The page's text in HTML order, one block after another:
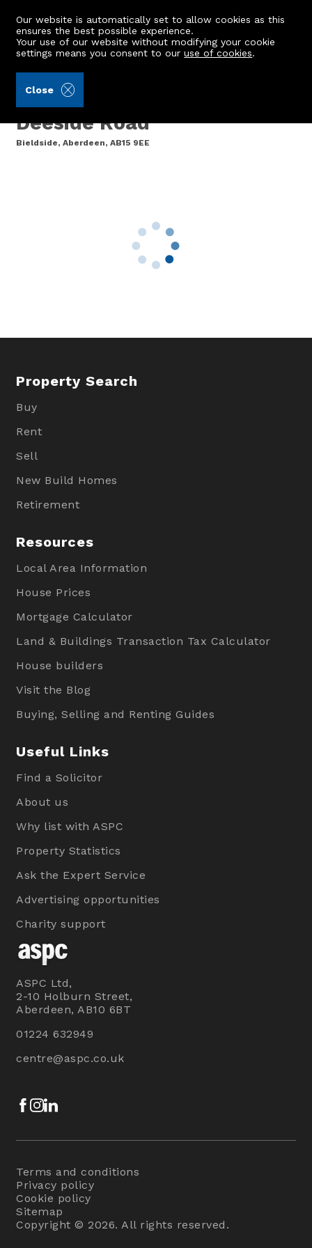
Our website is automatically set to allow cookies as this
ensures the best possible experience.
Your use of our website without modifying your cookie
settings means you consent to ouruse of cookies.
Close
3 Murtle Mill, North
Deeside Road
Bieldside, Aberdeen, AB15 9EE
Property Search
Buy
Rent
Sell
New Build Homes
Retirement
Resources
Local Area Information
House Prices
Mortgage Calculator
Land & Buildings Transaction Tax Calculator
House builders
Visit the Blog
Buying, Selling and Renting Guides
Useful Links
Find a Solicitor
About us
Why list with ASPC
Property Statistics
Ask the Expert Service
Advertising opportunities
Charity support
ASPC Ltd,
2-10 Holburn Street,
Aberdeen, AB10 6BT
01224 632949
centre@aspc.co.uk
Facebook
Instagram
Terms and conditions
Privacy policy
Cookie policy
Sitemap
Copyright © 2026. All rights reserved.